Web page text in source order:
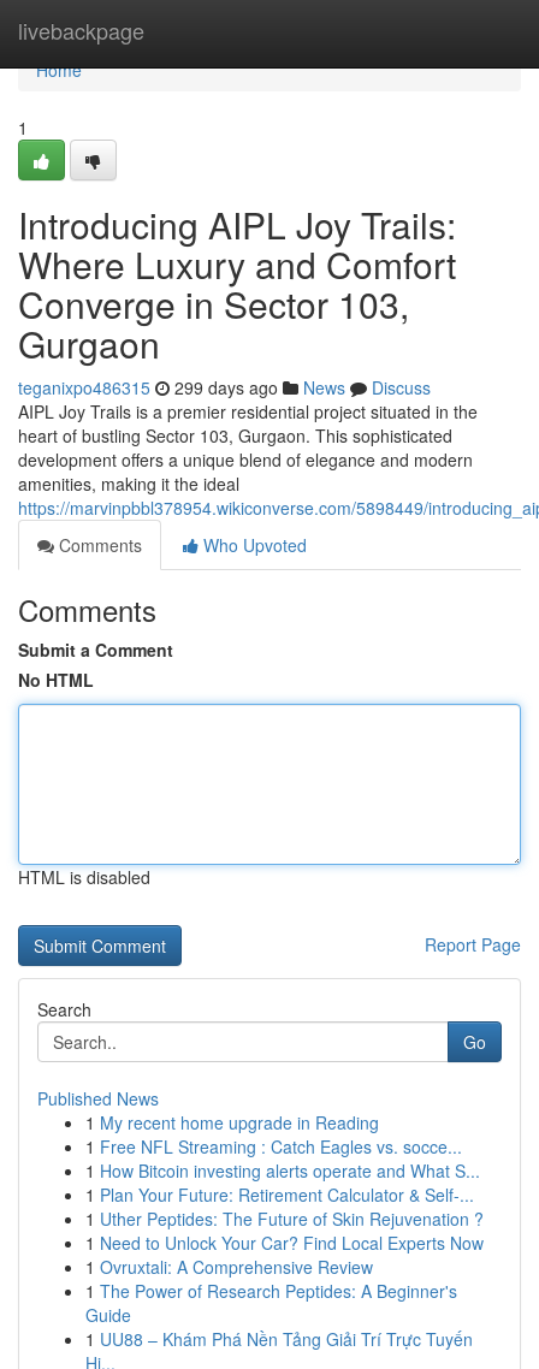
livebackpage
Home
Home
1
Introducing AIPL Joy Trails:
Where Luxury and Comfort
Converge in Sector 103,
Gurgaon
teganixpo486315 299 days ago News
Discuss
AIPL Joy Trails is a premier residential project situated in the
heart of bustling Sector 103, Gurgaon. This sophisticated
development offers a unique blend of elegance and modern
amenities, making it the ideal
https://marvinpbbl378954.wikiconverse.com/5898449/
Comments
Who Upvoted
Comments
Submit a Comment
No HTML
HTML is disabled
Report Page
Search
Go
Published News
1 My recent home upgrade in Reading
1 Free NFL Streaming : Catch Eagles vs. socce...
1 How Bitcoin investing alerts operate and What S...
1 Plan Your Future: Retirement Calculator & Self-...
1 Uther Peptides: The Future of Skin Rejuvenation ?
1 Need to Unlock Your Car? Find Local Experts Now
1 Ovruxtali: A Comprehensive Review
1 The Power of Research Peptides: A Beginner's
Guide
1 UU88 – Khám Phá Nền Tảng Giải Trí Trực Tuyến
Hi...